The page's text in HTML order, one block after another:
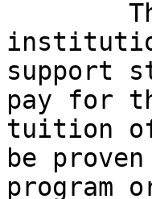
support
pay for
tuition
be
program